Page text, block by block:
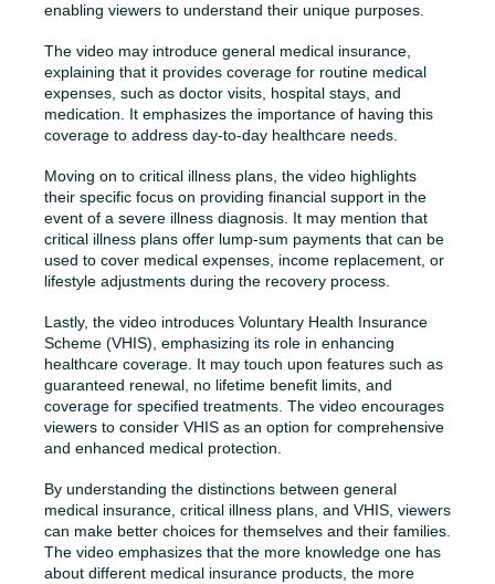
enabling viewers to understand their unique purposes.
The video may introduce general medical insurance,
explaining that it provides coverage for routine medical
expenses, such as doctor visits, hospital stays, and
medication. It emphasizes the importance of having this
coverage to address day-to-day healthcare needs.
Moving on to critical illness plans, the video highlights
their specific focus on providing financial support in the
event of a severe illness diagnosis. It may mention that
critical illness plans offer lump-sum payments that can be
used to cover medical expenses, income replacement, or
lifestyle adjustments during the recovery process.
Lastly, the video introduces Voluntary Health Insurance
Scheme (VHIS), emphasizing its role in enhancing
healthcare coverage. It may touch upon features such as
guaranteed renewal, no lifetime benefit limits, and
coverage for specified treatments. The video encourages
viewers to consider VHIS as an option for comprehensive
and enhanced medical protection.
By understanding the distinctions between general
medical insurance, critical illness plans, and VHIS, viewers
can make better choices for themselves and their families.
The video emphasizes that the more knowledge one has
about different medical insurance products, the more